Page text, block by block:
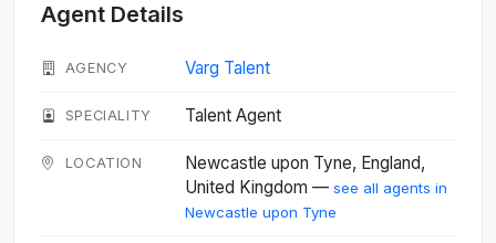
Agent Details
AGENCY Varg Talent
SPECIALITY Talent Agent
LOCATION
Newcastle upon Tyne, England,
United Kingdom — see all agents in
Newcastle upon Tyne